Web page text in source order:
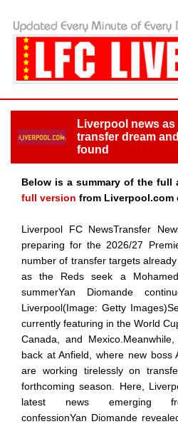
Liverpool news
transfer dream
found
Below is a summary of the full
full version from Liverpool.com
Liverpool FC NewsTransfer
preparing for the 2026/27
number of transfer targets
as the Reds seek a
summerYan Diomande
Liverpool(Image: Getty
currently featuring in the World
Canada, and
back at Anfield, where new boss
are working tirelessly on
forthcoming season. Here,
latest news emerging
confessionYan Diomande